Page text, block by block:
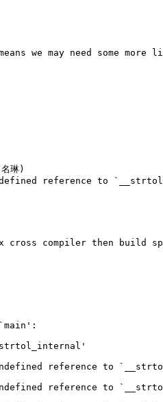
we may need some
琳)
reference to
cross compiler then build
reference to
reference to